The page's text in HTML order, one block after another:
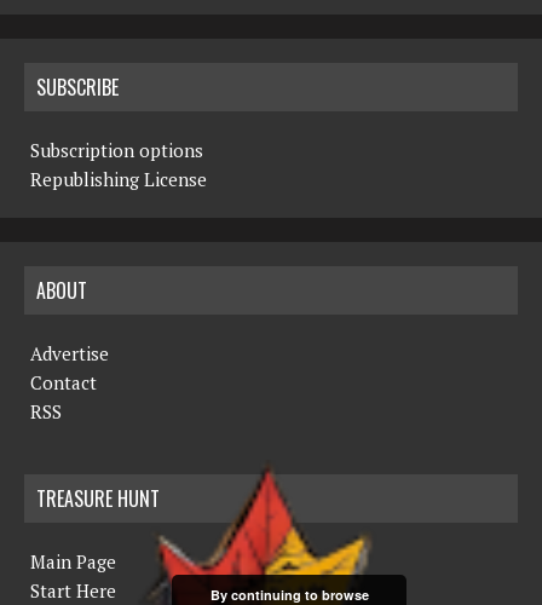
SUBSCRIBE
Subscription options
Republishing License
ABOUT
Advertise
Contact
RSS
TREASURE HUNT
Main Page
Start Here
By continuing to browse